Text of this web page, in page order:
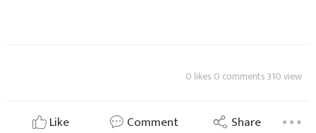
0 likes 0 comments 310 view
Like Comment Share